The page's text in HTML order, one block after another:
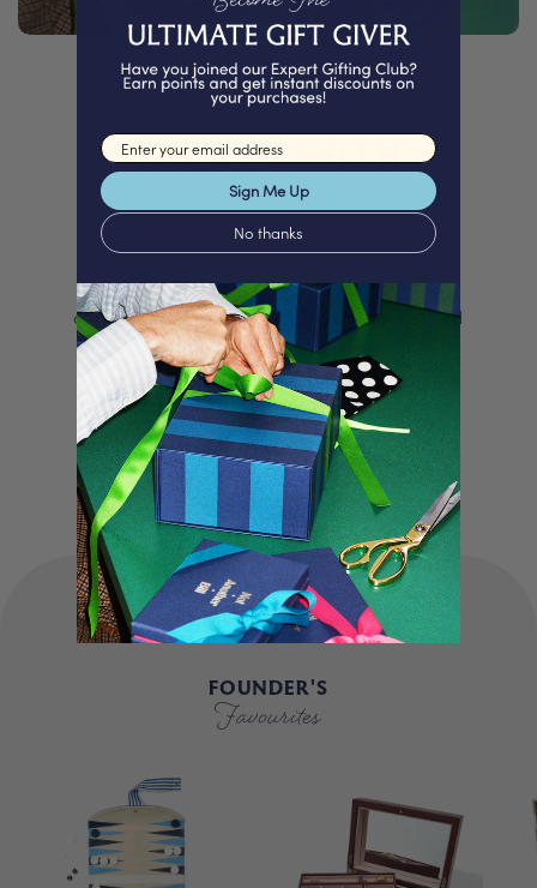
PACKED WITH
Love
We proudly offer a selection of beautifully
curated gifts that are expertly personalised
and lovingly packed in our London studio.
Our unique products, signature packaging
and carbon neutral shipping make for a
truly special experience.
FOUNDER'S
Favourites
Email input
Sign Me Up
No thanks